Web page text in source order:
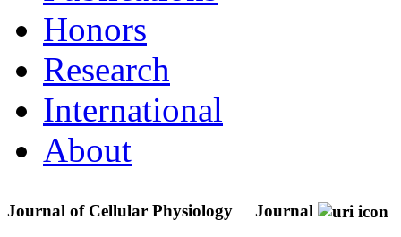
Honors
Research
International
About
Journal of Cellular Physiology Journal